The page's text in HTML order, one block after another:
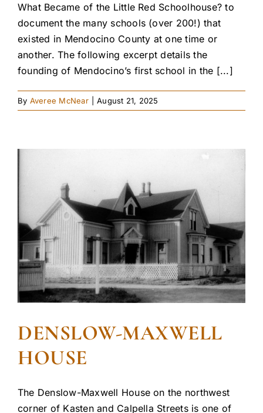
What Became of the Little Red Schoolhouse? to
document the many schools (over 200!) that
existed in Mendocino County at one time or
another. The following excerpt details the
founding of Mendocino’s first school in the [...]
By Averee McNear August 21, 2025
DENSLOW-MAXWELL
HOUSE
The Denslow-Maxwell House on the northwest
corner of Kasten and Calpella Streets is one of